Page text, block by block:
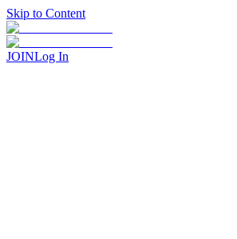
Skip to Content
JOINLog In